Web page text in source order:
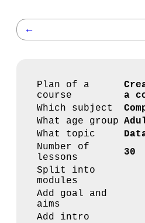
←
Plan of a
course
a
Which subject
What age group
What topic
Number of
lessons
30
Split into
modules
Add goal and
aims
Add intro